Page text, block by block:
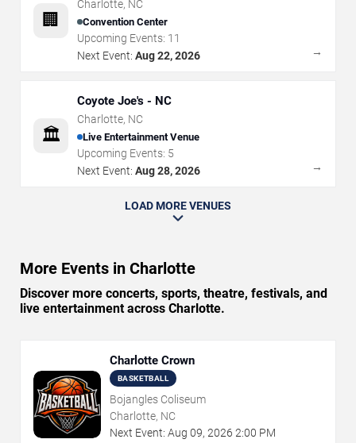
🏢
Charlotte, NC
Convention Center
Upcoming Events: 11
Next Event: Aug 22, 2026 →
🏛️
Coyote Joe's - NC
Charlotte, NC
Live Entertainment Venue
Upcoming Events: 5
Next Event: Aug 28, 2026 →
LOAD MORE VENUES
More Events in Charlotte
Discover more concerts, sports, theatre, festivals, and
live entertainment across Charlotte.
Charlotte Crown
BASKETBALL
Bojangles Coliseum
Charlotte, NC
Next Event: Aug 09, 2026 2:00 PM